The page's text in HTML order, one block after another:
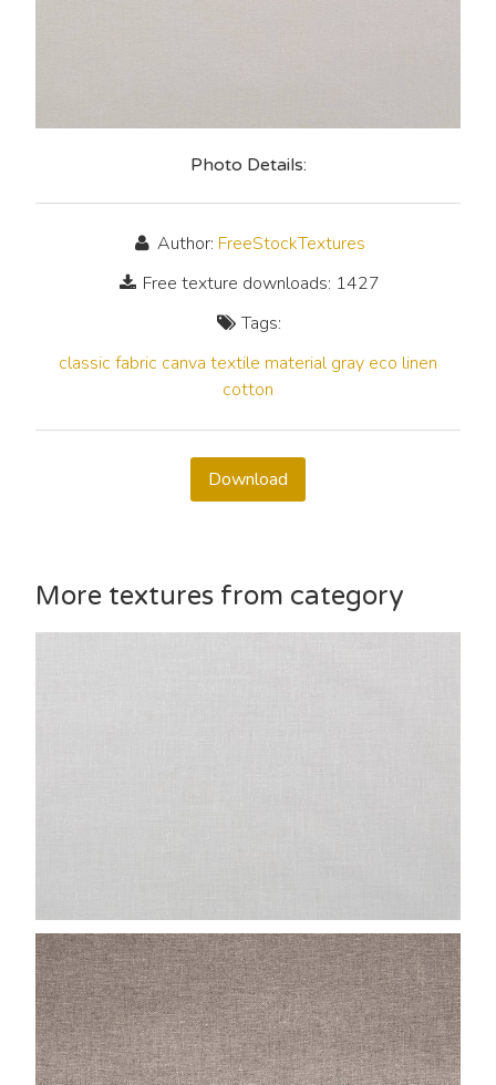
Photo Details:
Author: FreeStockTextures
Free texture downloads: 1427
Tags:
classic fabric canva textile material gray eco linen
cotton
Download
More textures from category